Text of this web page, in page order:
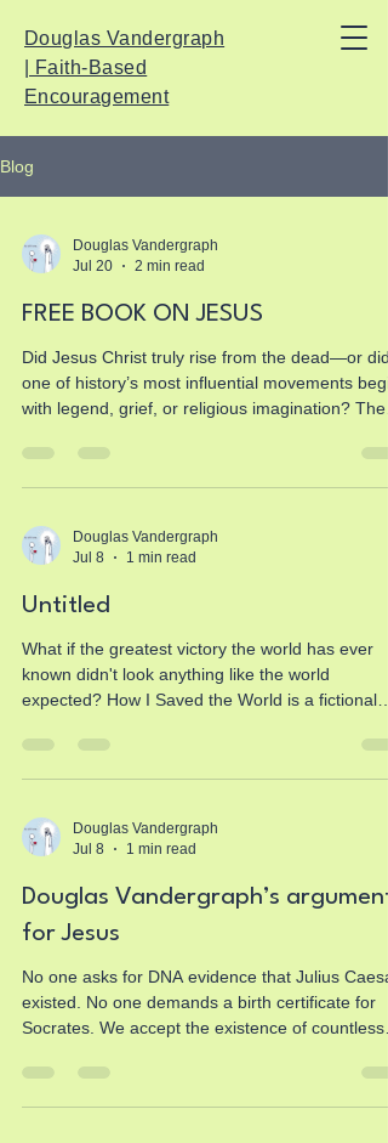
Douglas Vandergraph
| Faith-Based
Encouragement
Blog
Douglas Vandergraph
Jul 20
2 min read
FREE BOOK ON JESUS
Did Jesus Christ truly rise from the dead—or did
one of history’s most influential movements
with legend, grief, or religious imagination? The
based Christian book that investigates the
historical Jesus, His crucifixion under Pontius
reliability of the New Testament, and the
extraordinary transformation of the first
R
Douglas Vandergraph
Jul 8
1 min read
Untitled
What if the greatest victory the world has ever
known didn't look anything like the world
expected? How I Saved the World is a fictional
Jesus, inspired by the New Testament. It invites
readers to reflect on the life, ministry, sacrifice,
fresh storytelling lens while remaining rooted in
the heart of the Gospel. If you've ever wondered
Douglas Vandergraph
Jul 8
1 min read
Douglas Vandergraph’s
for Jesus
No one asks for DNA evidence that Julius
existed. No one demands a birth certificate for
Socrates. We accept the existence of countless
of historical evidence that survives from antiquity.
So why is Jesus Christ often held to a completely